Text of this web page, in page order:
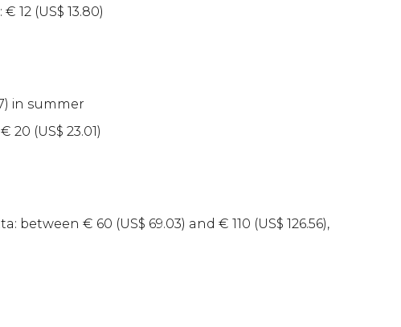
€ 12 (US$ 13.80)
in summer
€ 20 (US$ 23.01)
between € 60 (US$ 69.03) and € 110 (US$ 126.56),